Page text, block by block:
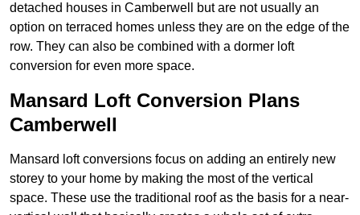
detached houses in Camberwell but are not usually an
option on terraced homes unless they are on the edge of the
row. They can also be combined with a dormer loft
conversion for even more space.
Mansard Loft Conversion Plans
Camberwell
Mansard loft conversions focus on adding an entirely new
storey to your home by making the most of the vertical
space. These use the traditional roof as the basis for a near-